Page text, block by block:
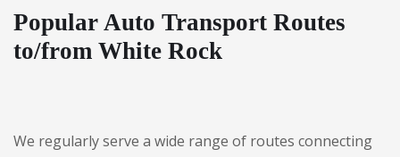
Popular Auto Transport Routes
to/from White Rock
We regularly serve a wide range of routes connecting